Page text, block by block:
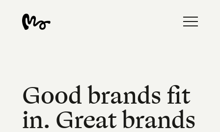
Good brands fit
in. Great brands